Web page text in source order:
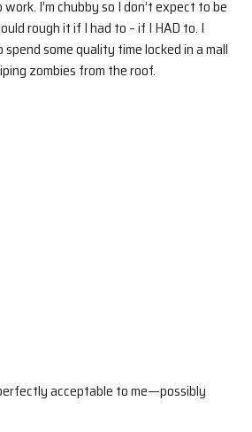
I’m chubby so I don’t expect to be
rough it if I had to – if I HAD to. I
some quality time locked in a mall
zombies from the roof.
acceptable to me—possibly